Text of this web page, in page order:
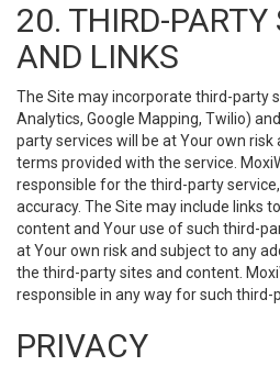
20. THIRD-PARTY
AND LINKS
The Site may incorporate third-party
Analytics, Google Mapping, Twilio)
party services will be at Your own risk
terms provided with the service.
responsible for the third-party
accuracy. The Site may include links
content and Your use of such third-
at Your own risk and subject to any
the third-party sites and content.
responsible in any way for such third-
PRIVACY